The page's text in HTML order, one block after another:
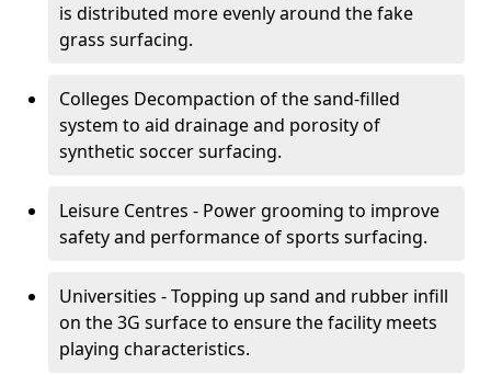
is distributed more evenly around the fake
grass surfacing.
Colleges Decompaction of the sand-filled
system to aid drainage and porosity of
synthetic soccer surfacing.
Leisure Centres - Power grooming to improve
safety and performance of sports surfacing.
Universities - Topping up sand and rubber infill
on the 3G surface to ensure the facility meets
playing characteristics.